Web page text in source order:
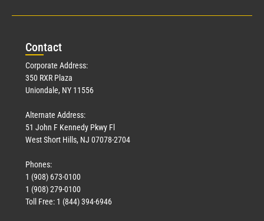
Civil Service
March 18, 2026
Contact
Corporate Address:
350 RXR Plaza
Uniondale, NY 11556
Alternate Address:
51 John F Kennedy Pkwy Fl
West Short Hills, NJ 07078-2704
Phones:
1 (908) 673-0100
1 (908) 279-0100
Toll Free: 1 (844) 394-6946